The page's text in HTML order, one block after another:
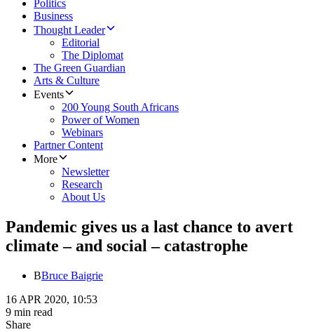
Politics
Business
Thought Leader
Editorial
The Diplomat
The Green Guardian
Arts & Culture
Events
200 Young South Africans
Power of Women
Webinars
Partner Content
More
Newsletter
Research
About Us
Pandemic gives us a last chance to avert
climate – and social – catastrophe
BBruce Baigrie
16 APR 2020, 10:53
9 min read
Share